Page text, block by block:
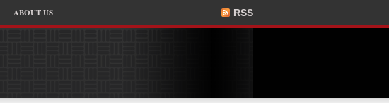
ABOUT US RSS